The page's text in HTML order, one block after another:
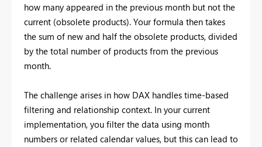
how many appeared in the previous month but not the
current (obsolete products). Your formula then takes
the sum of new and half the obsolete products, divided
by the total number of products from the previous
month.
The challenge arises in how DAX handles time-based
filtering and relationship context. In your current
implementation, you filter the data using month
numbers or related calendar values, but this can lead to